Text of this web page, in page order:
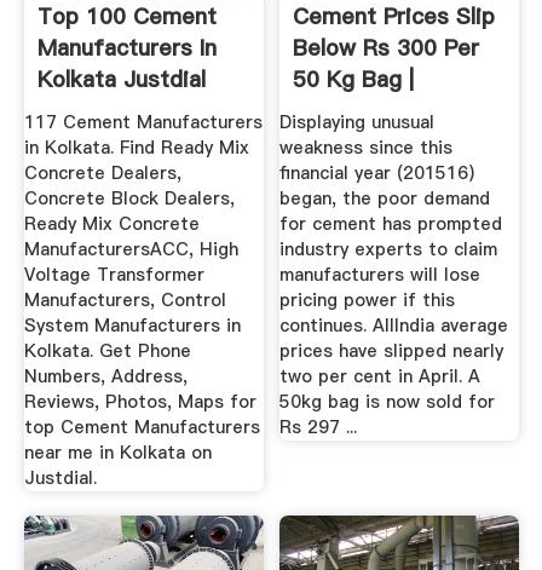
Top 100 Cement
Manufacturers In
Kolkata Justdial
117 Cement Manufacturers
in Kolkata. Find Ready Mix
Concrete Dealers,
Concrete Block Dealers,
Ready Mix Concrete
ManufacturersACC, High
Voltage Transformer
Manufacturers, Control
System Manufacturers in
Kolkata. Get Phone
Numbers, Address,
Reviews, Photos, Maps for
top Cement Manufacturers
near me in Kolkata on
Justdial.
Cement Prices Slip
Below Rs 300 Per
50 Kg Bag |
Business ...
Displaying unusual
weakness since this
financial year (201516)
began, the poor demand
for cement has prompted
industry experts to claim
manufacturers will lose
pricing power if this
continues. AllIndia average
prices have slipped nearly
two per cent in April. A
50kg bag is now sold for
Rs 297 ...